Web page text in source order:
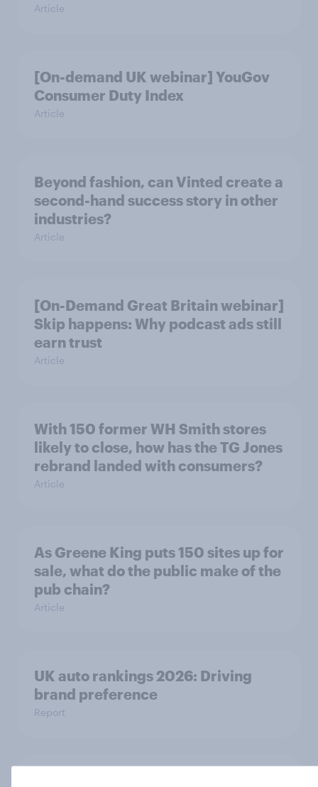
Article
[On-demand UK webinar] YouGov
Consumer Duty Index
Article
Beyond fashion, can Vinted create a
second-hand success story in other
industries?
Article
[On-Demand Great Britain webinar]
Skip happens: Why podcast ads still
earn trust
Article
With 150 former WH Smith stores
likely to close, how has the TG Jones
rebrand landed with consumers?
Article
As Greene King puts 150 sites up for
sale, what do the public make of the
pub chain?
Article
UK auto rankings 2026: ​Driving
brand preference
Report